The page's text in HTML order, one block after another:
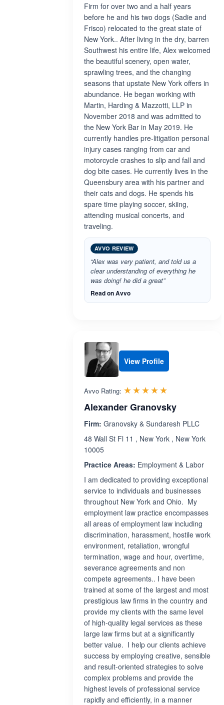
Firm for over two and a half years
before he and his two dogs (Sadie and
Frisco) relocated to the great state of
New York.. After living in the dry, barren
Southwest his entire life, Alex welcomed
the beautiful scenery, open water,
sprawling trees, and the changing
seasons that upstate New York offers in
abundance. He began working with
Martin, Harding & Mazzotti, LLP in
November 2018 and was admitted to
the New York Bar in May 2019. He
currently handles pre-litigation personal
injury cases ranging from car and
motorcycle crashes to slip and fall and
dog bite cases. He currently lives in the
Queensbury area with his partner and
their cats and dogs. He spends his
spare time playing soccer, skiing,
attending musical concerts, and
traveling.
AVVO REVIEW
“Alex was very patient, and told us a
clear understanding of everything he
was doing! he did a great”
Read on Avvo
View Profile
Avvo Rating: ☆☆☆☆☆
★★★★★
Alexander Granovsky
Firm: Granovsky & Sundaresh PLLC
48 Wall St Fl 11 , New York , New York
10005
Practice Areas: Employment & Labor
I am dedicated to providing exceptional
service to individuals and businesses
throughout New York and Ohio. My
employment law practice encompasses
all areas of employment law including
discrimination, harassment, hostile work
environment, retaliation, wrongful
termination, wage and hour, overtime,
severance agreements and non
compete agreements.. I have been
trained at some of the largest and most
prestigious law firms in the country and
provide my clients with the same level
of high-quality legal services as these
large law firms but at a significantly
better value. I help our clients achieve
success by employing creative, sensible
and result-oriented strategies to solve
complex problems and provide the
highest levels of professional service
rapidly and efficiently, in a manner